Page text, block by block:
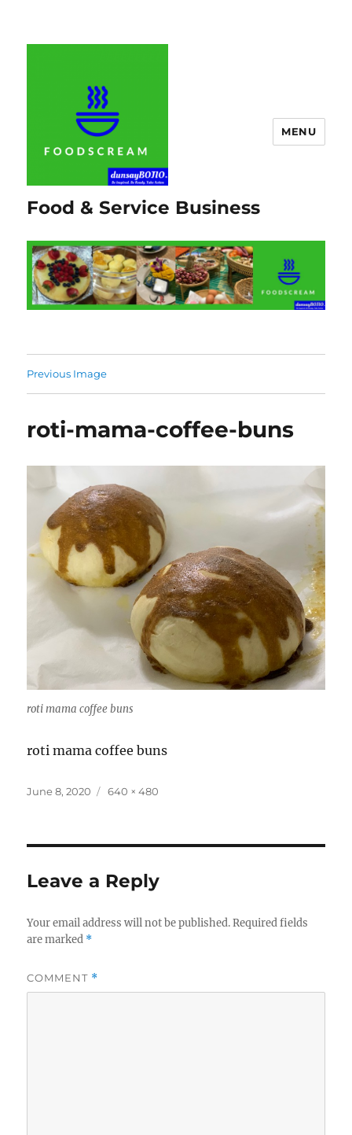
Food & Service Business
MENU
Previous Image
roti-mama-coffee-buns
roti mama coffee buns
roti mama coffee buns
Posted
June 8, 2020
Full
640 × 480
Leave a Reply
Your email address will not be published. Required fields
are marked *
COMMENT *